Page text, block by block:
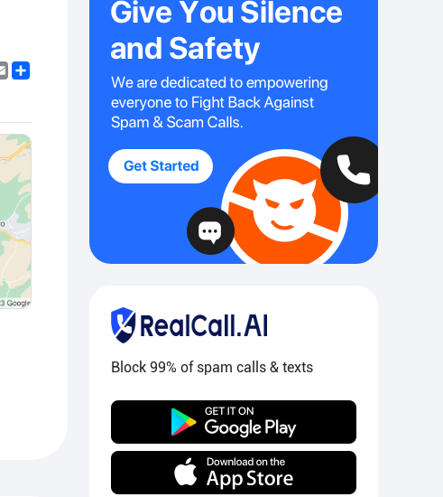
Email
Block 99% of spam calls & texts